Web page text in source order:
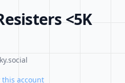
<5K
this account